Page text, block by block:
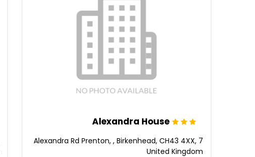
Alexandra House
7 Alexandra Rd Prenton, , Birkenhead, CH43 4XX,
United Kingdom